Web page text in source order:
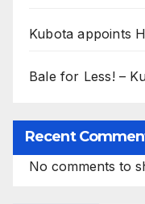
Kubota appoints
Bale for Less! –
Recent
No comments to